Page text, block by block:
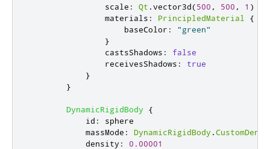
scale : Qt .vector3d(500 , 500 , 1 )
materials : PrincipledMaterial
{
baseColor :
"green"
}
castsShadows :
false
receivesShadows :
true
}
}
DynamicRigidBody
{
id :
sphere
massMode : DynamicRigidBody .
density :
0.00001